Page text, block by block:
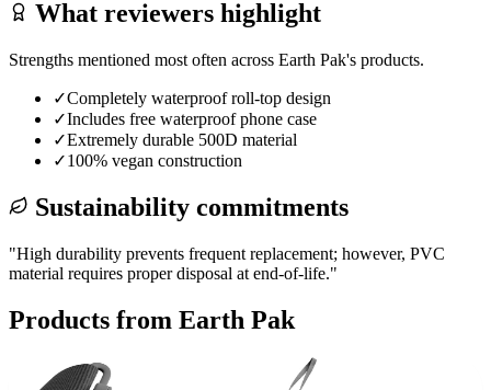
What reviewers highlight
Strengths mentioned most often across Earth Pak's products.
✓Completely waterproof roll-top design
✓Includes free waterproof phone case
✓Extremely durable 500D material
✓100% vegan construction
Sustainability commitments
"High durability prevents frequent replacement; however, PVC
material requires proper disposal at end-of-life."
Products from Earth Pak